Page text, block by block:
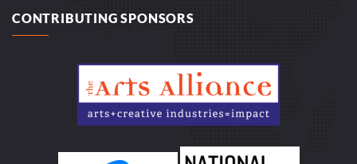
CONTRIBUTING SPONSORS